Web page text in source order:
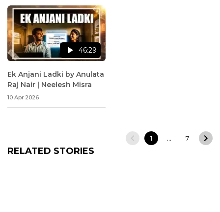
46:29
Ek Anjani Ladki by Anulata
Raj Nair | Neelesh Misra
10 Apr 2026
1 … 7
RELATED STORIES